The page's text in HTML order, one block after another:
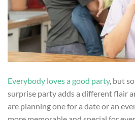
Everybody loves a good party, but
surprise party adds a different flair
are planning one for a date or an